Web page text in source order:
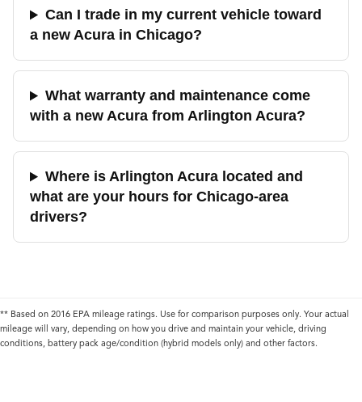
Can I trade in my current vehicle toward
a new Acura in Chicago?
What warranty and maintenance come
with a new Acura from Arlington Acura?
Where is Arlington Acura located and
what are your hours for Chicago-area
drivers?
** Based on 2016 EPA mileage ratings. Use for comparison purposes only. Your actual
mileage will vary, depending on how you drive and maintain your vehicle, driving
conditions, battery pack age/condition (hybrid models only) and other factors.